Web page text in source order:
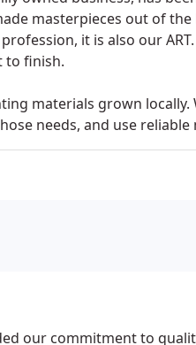
masterpieces out of
it is also our
to finish.
materials grown
needs, and use
our commitment to